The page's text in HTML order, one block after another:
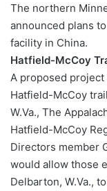
The northern
announced plans
facility in China.
Hatfield-McCoy
A proposed
Hatfield-McCoy
W.Va., The
Hatfield-McCoy
Directors member
would allow those
Delbarton, W.Va.,